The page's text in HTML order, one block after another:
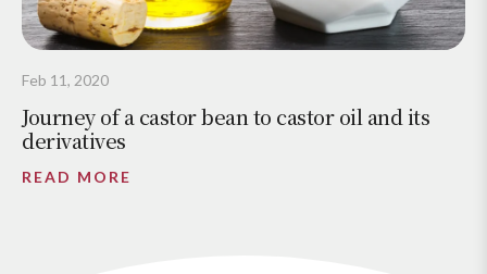
Feb 11, 2020
Journey of a castor bean to castor oil and its
derivatives
READ MORE